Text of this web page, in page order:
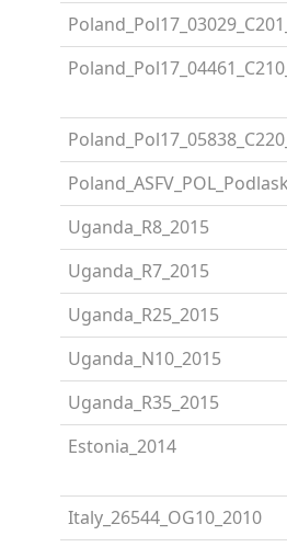
Uganda_R8_2015
Uganda_R7_2015
Uganda_R25_2015
Uganda_N10_2015
Uganda_R35_2015
Estonia_2014
Italy_26544_OG10_2010